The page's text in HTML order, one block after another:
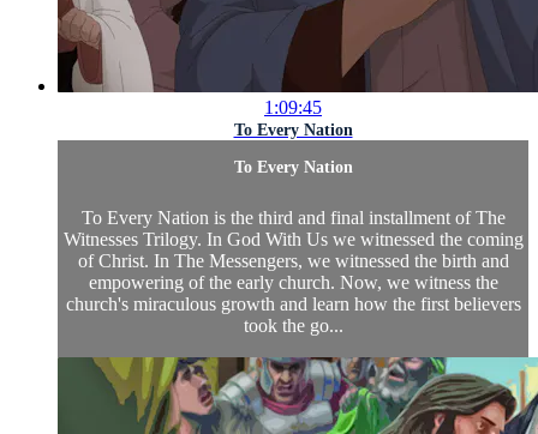
1:09:45
To Every Nation
To Every Nation
To Every Nation is the third and final installment of The
Witnesses Trilogy. In God With Us we witnessed the coming
of Christ. In The Messengers, we witnessed the birth and
empowering of the early church. Now, we witness the
church's miraculous growth and learn how the first believers
took the go...